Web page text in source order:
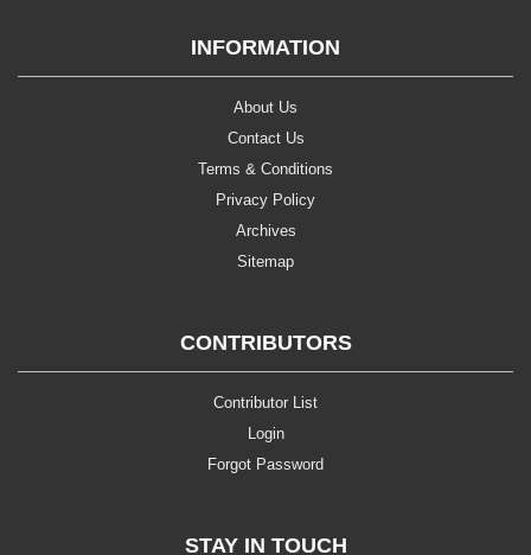
INFORMATION
About Us
Contact Us
Terms & Conditions
Privacy Policy
Archives
Sitemap
CONTRIBUTORS
Contributor List
Login
Forgot Password
STAY IN TOUCH